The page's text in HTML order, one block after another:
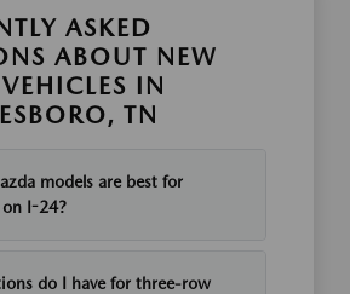
ASKED
ABOUT NEW
IN
TN
models are best for
I-24?
do I have for three-row